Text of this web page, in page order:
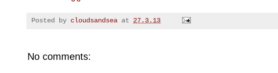
Posted by cloudsandsea at 27.3.13
No comments: